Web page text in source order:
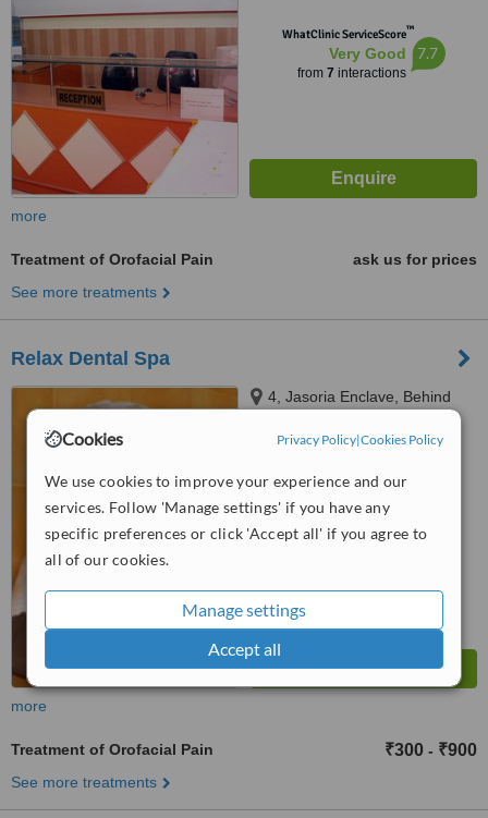
Cookies Privacy Policy|Cookies Policy
We use cookies to improve your experience and our
services. Follow 'Manage settings' if you have any
specific preferences or click 'Accept all' if you agree to
all of our cookies.
Manage settings
Accept all
WhatClinic ServiceScore™
Very Good
from 7 interactions
7.7
more
Treatment of Orofacial Pain
ask us for prices
See more treatments
Relax Dental Spa
4, Jasoria Enclave, Behind
Before Indiana Restaurant,
from1 verified review
Good 6.5
more
Treatment of Orofacial Pain ₹300 - ₹900
See more treatments